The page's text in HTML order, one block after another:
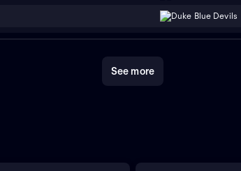
See more